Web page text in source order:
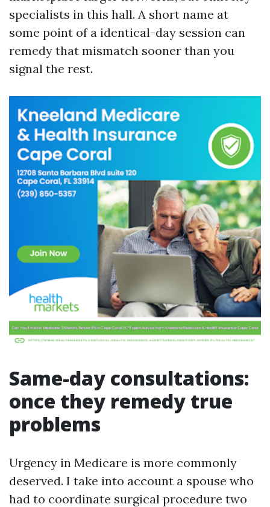
specialists in this hall. A short name at
some point of a identical-day session can
remedy that mismatch sooner than you
signal the rest.
Same-day consultations:
once they remedy true
problems
Urgency in Medicare is more commonly
deserved. I take into account a spouse who
had to coordinate surgical procedure two